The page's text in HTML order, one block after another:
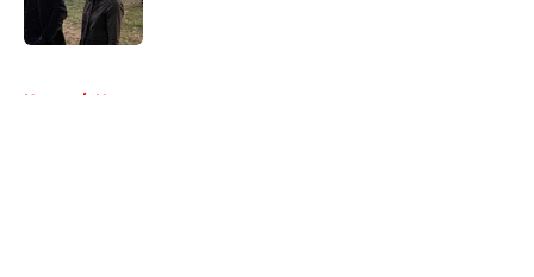
Home / News